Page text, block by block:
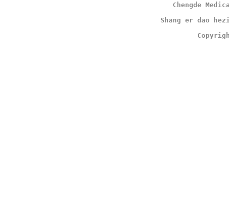
Chengde
Shang er dao